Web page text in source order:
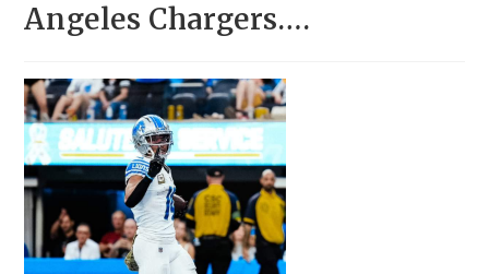
Angeles Chargers….